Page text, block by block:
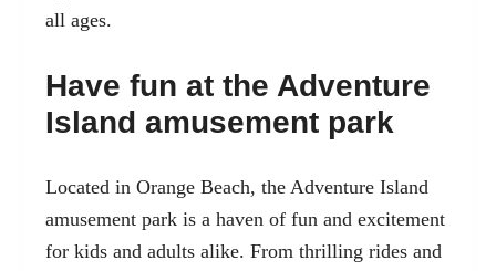
all ages.
Have fun at the Adventure
Island amusement park
Located in Orange Beach, the Adventure Island
amusement park is a haven of fun and excitement
for kids and adults alike. From thrilling rides and